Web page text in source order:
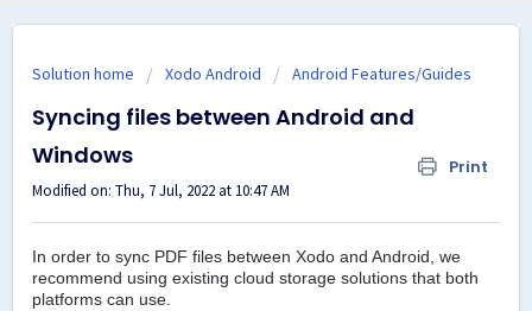
Solution home Xodo Android Android Features/Guides
Syncing files between Android and
Windows
Print
Modified on: Thu, 7 Jul, 2022 at 10:47 AM
In order to sync PDF files between Xodo and Android, we
recommend using existing cloud storage solutions that both
platforms can use.